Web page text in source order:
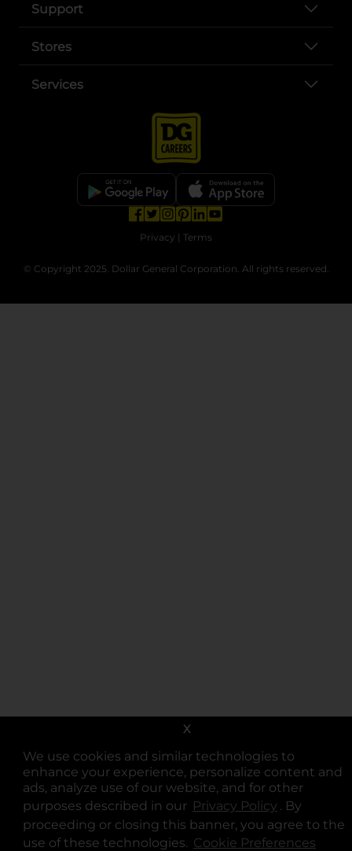
We use cookies and similar technologies to
enhance your experience, personalize content and
ads, analyze use of our website, and for other
purposes described in our Privacy Policy opens in a
. By
proceeding or closing this banner, you agree to the
use of these technologies. Cookie Preferences
X
Support
Stores
Services
Privacy | Terms
© Copyright 2025. Dollar General Corporation. All rights reserved.